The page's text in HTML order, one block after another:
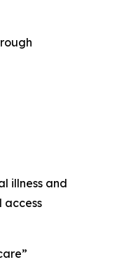
illness and
access